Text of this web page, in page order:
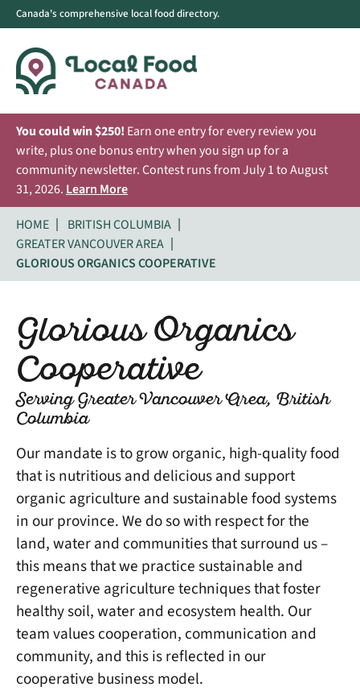
Canada's comprehensive local food directory.
You could win $250! Earn one entry for every review you
write, plus one bonus entry when you sign up for a
community newsletter. Contest runs from July 1 to August
31, 2026. Learn More
HOME
BRITISH COLUMBIA
GREATER VANCOUVER AREA
GLORIOUS ORGANICS COOPERATIVE
Glorious Organics
Cooperative
Serving Greater Vancouver Area, British
Columbia
Our mandate is to grow organic, high-quality food
that is nutritious and delicious and support
organic agriculture and sustainable food systems
in our province. We do so with respect for the
land, water and communities that surround us –
this means that we practice sustainable and
regenerative agriculture techniques that foster
healthy soil, water and ecosystem health. Our
team values cooperation, communication and
community, and this is reflected in our
cooperative business model.